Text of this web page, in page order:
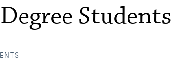
Students